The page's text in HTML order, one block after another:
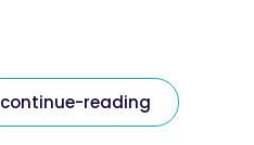
continue-reading